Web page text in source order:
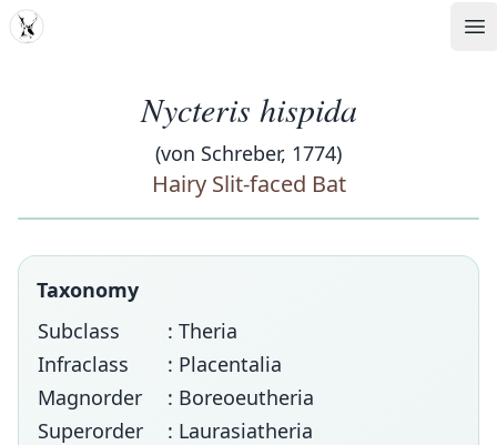
MDD
Nycteris hispida
(von Schreber, 1774)
Hairy Slit-faced Bat
Taxonomy
Subclass
: Theria
Infraclass
: Placentalia
Magnorder
: Boreoeutheria
Superorder
: Laurasiatheria